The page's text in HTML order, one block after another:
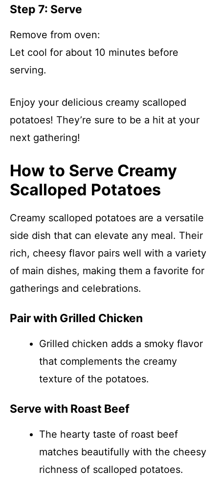
Step 7: Serve
Remove from oven:
Let cool for about 10 minutes before
serving.
Enjoy your delicious creamy scalloped
potatoes! They’re sure to be a hit at your
next gathering!
How to Serve Creamy
Scalloped Potatoes
Creamy scalloped potatoes are a versatile
side dish that can elevate any meal. Their
rich, cheesy flavor pairs well with a variety
of main dishes, making them a favorite for
gatherings and celebrations.
Pair with Grilled Chicken
Grilled chicken adds a smoky flavor
that complements the creamy
texture of the potatoes.
Serve with Roast Beef
The hearty taste of roast beef
matches beautifully with the cheesy
richness of scalloped potatoes.